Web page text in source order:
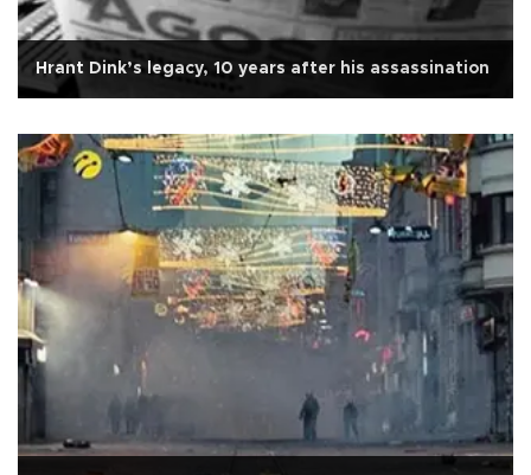
Hrant Dink’s legacy, 10 years after his assassination